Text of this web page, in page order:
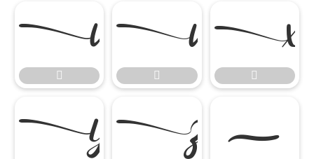






  